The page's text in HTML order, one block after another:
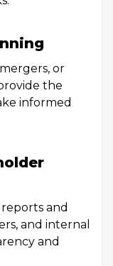
or
the
informed
and
and internal
and